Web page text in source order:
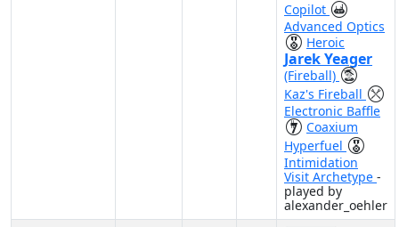
Copilot
Advanced Optics
Heroic
Jarek Yeager
(Fireball)
Kaz's Fireball
Electronic Baffle
Coaxium
Hyperfuel
Intimidation
Visit Archetype -
played by
alexander_oehler